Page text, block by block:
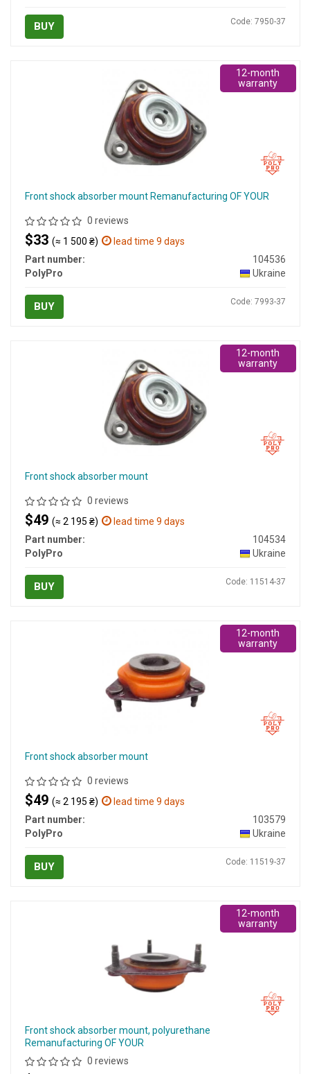
BUY Code: 7950-37
Front shock absorber mount Remanufacturing OF YOUR
0 reviews
$33 (≈ 1 500 ₴)
lead time 9 days
Part number:
104536
PolyPro
Ukraine
BUY Code: 7993-37
12-month
warranty
Front shock absorber mount
0 reviews
$49 (≈ 2 195 ₴)
lead time 9 days
Part number:
104534
PolyPro
Ukraine
BUY Code: 11514-37
12-month
warranty
Front shock absorber mount
0 reviews
$49 (≈ 2 195 ₴)
lead time 9 days
Part number:
103579
PolyPro
Ukraine
BUY Code: 11519-37
12-month
warranty
Front shock absorber mount, polyurethane
Remanufacturing OF YOUR
0 reviews
12-month
warranty